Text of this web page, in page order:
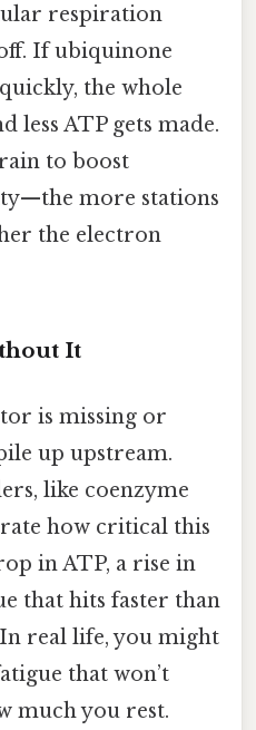
respiration
If ubiquinone
the whole
less ATP gets made.
to boost
more stations
the electron
It
is missing or
up upstream.
like coenzyme
how critical this
in ATP, a rise in
that hits faster than
real life, you might
that won’t
much you rest.